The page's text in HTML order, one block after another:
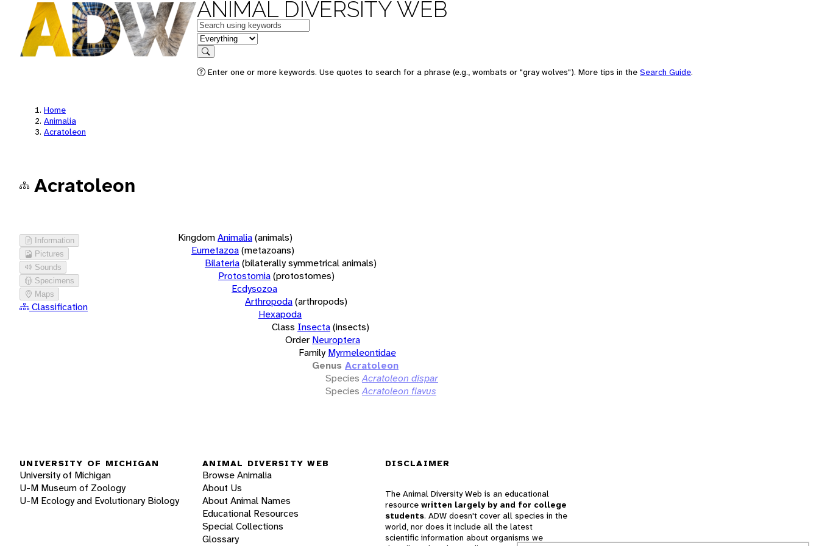
ANIMAL DIVERSITY WEB
Keywords
in feature
Search
Enter one or more keywords. Use quotes to search for a phrase (e.g., wombats or "gray wolves"). More tips in the Search Guide.
Home
Animalia
Acratoleon
Acratoleon
Information
Pictures
Sounds
Specimens
Maps
Classification
KingdomAnimalia(animals)
Eumetazoa(metazoans)
Bilateria(bilaterally symmetrical animals)
Protostomia(protostomes)
Ecdysozoa
Arthropoda(arthropods)
Hexapoda
Class Insecta(insects)
Order Neuroptera
Family Myrmeleontidae
Genus Acratoleon
Species Acratoleon dispar
Species Acratoleon flavus
UNIVERSITY OF MICHIGAN
University of Michigan
U-M Museum of Zoology
U-M Ecology and Evolutionary Biology
ANIMAL DIVERSITY WEB
Browse Animalia
About Us
About Animal Names
Educational Resources
Special Collections
Glossary
DISCLAIMER
The Animal Diversity Web is an educational
resource written largely by and for college
students. ADW doesn't cover all species in the
world, nor does it include all the latest
scientific information about organisms we